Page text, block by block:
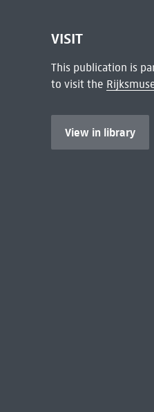
VISIT
This publication is
to visit the
View in library